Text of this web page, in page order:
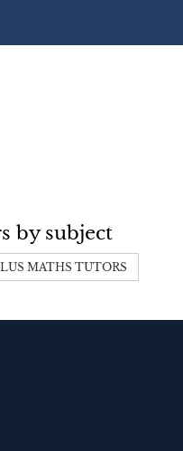
by subject
MATHS TUTORS